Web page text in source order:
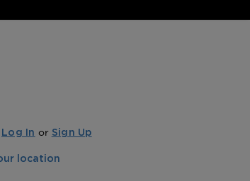
Log In or Sign Up